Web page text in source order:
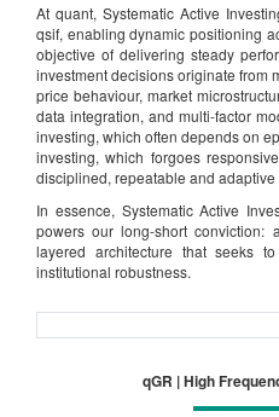
At quant, Systematic Active
qsif, enabling dynamic positioning
objective of delivering steady
investment decisions originate
price behaviour, market
data integration, and multi-factor
investing, which often depends on
investing, which forgoes
disciplined, repeatable and adaptive
In essence, Systematic Active
powers our long-short conviction:
layered architecture that seeks
institutional robustness.
qGR | High